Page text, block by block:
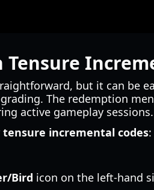
Tensure
but it can be
The redemption
active gameplay sessions.
tensure incremental codes:
Bird icon on the left-hand